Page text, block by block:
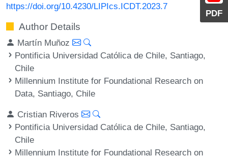
PDF
https://doi.org/10.4230/LIPIcs.ICDT.2023.7
Author Details
Martín Muñoz
Pontificia Universidad Católica de Chile, Santiago,
Chile
Millennium Institute for Foundational Research on
Data, Santiago, Chile
Cristian Riveros
Pontificia Universidad Católica de Chile, Santiago,
Chile
Millennium Institute for Foundational Research on